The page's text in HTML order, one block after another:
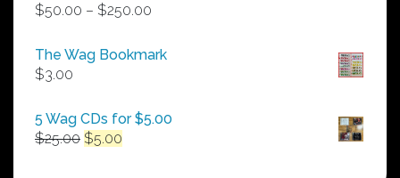
$50.00 – $250.00
$50.00
The Wag Bookmark
$3.00
5 Wag CDs for $5.00
$25.00 Original
$5.00